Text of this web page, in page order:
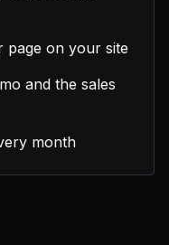
page on your site
and the sales
month